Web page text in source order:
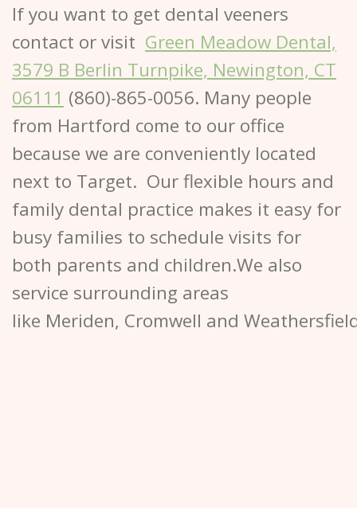
If you want to get dental veeners
contact or visit Green Meadow Dental,
3579 B Berlin Turnpike, Newington, CT
06111 (860)-865-0056. Many people
from Hartford come to our office
because we are conveniently located
next to Target. Our flexible hours and
family dental practice makes it easy for
busy families to schedule visits for
both parents and children.We also
service surrounding areas
like Meriden, Cromwell and